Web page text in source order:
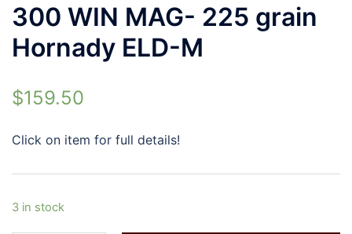
300 WIN MAG- 225 grain
Hornady ELD-M
$159.50
Click on item for full details!
3 in stock